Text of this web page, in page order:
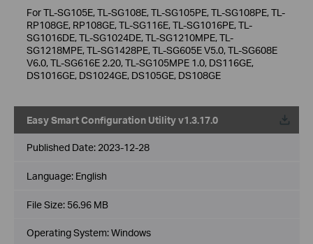
For TL-SG105E, TL-SG108E, TL-SG105PE, TL-SG108PE, TL-
RP108GE, RP108GE, TL-SG116E, TL-SG1016PE, TL-
SG1016DE, TL-SG1024DE, TL-SG1210MPE, TL-
SG1218MPE, TL-SG1428PE, TL-SG605E V5.0, TL-SG608E
V6.0, TL-SG616E 2.20, TL-SG105MPE 1.0, DS116GE,
DS1016GE, DS1024GE, DS105GE, DS108GE
Easy Smart Configuration Utility v1.3.17.0
Published Date: 2023-12-28
Language: English
File Size: 56.96 MB
Operating System: Windows